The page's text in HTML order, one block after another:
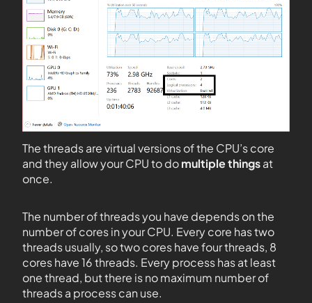
The threads are virtual versions of the CPU’s core
and they allow your CPU to domultiple thingsat
once.
The number of threads you have depends on the
number of cores in your CPU. Every core has two
threads usually, so two cores have four threads, 8
cores have 16 threads. Every process has at least
one thread, but there is no maximum number of
threads a process can use.